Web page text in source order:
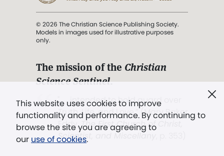
This website uses cookies to improve
functionality and performance. By continuing to
browse the site you are agreeing to
our use of cookies.
© 2026 The Christian Science Publishing Society.
Models in images used for illustrative purposes
only.
The mission of the Christian
Science Sentinel.
". . . intended to hold guard over
Truth, Life, and Love.” (Mary Baker
Eddy,The First Church of Christ,
Scientist, and Miscellany